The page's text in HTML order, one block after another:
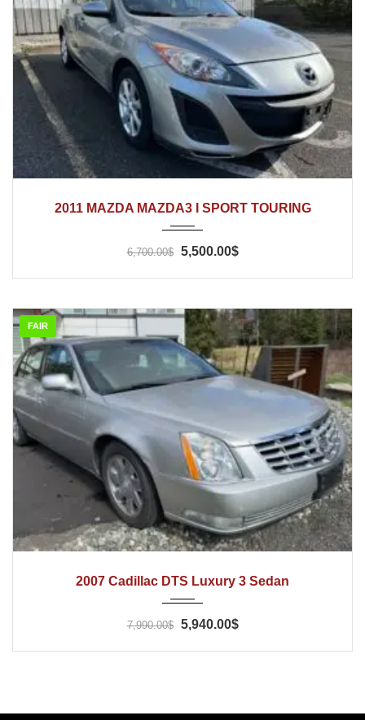
2011 MAZDA MAZDA3 I SPORT TOURING
6,700.00$ 5,500.00$
FAIR
2007 Cadillac DTS Luxury 3 Sedan
7,990.00$ 5,940.00$